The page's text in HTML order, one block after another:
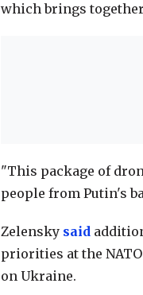
which brings
"This package of
people from Putin's
Zelensky said
priorities at the
on Ukraine.